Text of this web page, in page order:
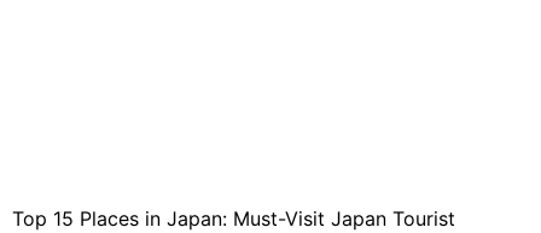
Top 15 Places in Japan: Must-Visit Japan Tourist